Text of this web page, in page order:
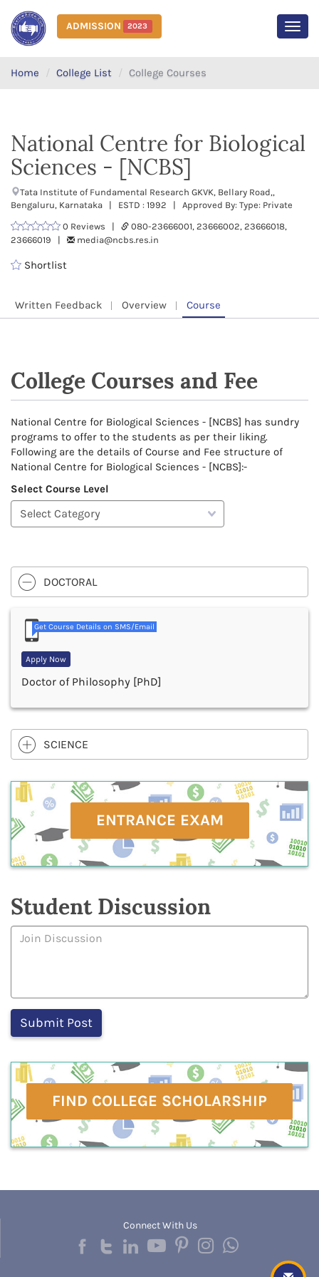
ADMISSION 2023
Home College List College Courses
National Centre for Biological
Sciences - [NCBS]
Tata Institute of Fundamental Research GKVK, Bellary Road,,
Bengaluru, Karnataka | ESTD : 1992 | Approved By: Type: Private
0 Reviews |
080-23666001, 23666002, 23666018,
23666019 |
media@ncbs.res.in
Shortlist
Written Feedback Overview Course
College Courses and Fee
National Centre for Biological Sciences - [NCBS] has sundry
programs to offer to the students as per their liking.
Following are the details of Course and Fee structure of
National Centre for Biological Sciences - [NCBS]:-
Select Course Level
DOCTORAL
Get Course Details on SMS/Email
Apply Now
Doctor of Philosophy [PhD]
SCIENCE
ENTRANCE EXAM
Student Discussion
FIND COLLEGE SCHOLARSHIP
Connect With Us